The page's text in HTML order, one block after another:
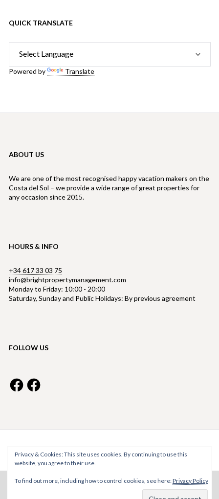
QUICK TRANSLATE
Powered by Translate
ABOUT US
We are one of the most recognised happy vacation makers on the
Costa del Sol – we provide a wide range of great properties for
any occasion since 2015.
HOURS & INFO
+34 617 33 03 75
info@brightpropertymanagement.com
Monday to Friday: 10:00 - 20:00
Saturday, Sunday and Public Holidays: By previous agreement
FOLLOW US
FacebookFacebook
Bright Property Management © 2026
Privacy & Cookies: This site uses cookies. By continuing to use this
website, you agree to their use.
To find out more, including how to control cookies, see here:Privacy Policy